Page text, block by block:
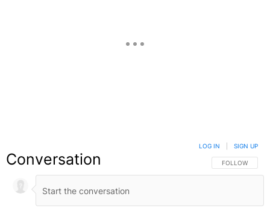
Conversation FOLLOW THIS
FOLLOW
LOG IN SIGN UP